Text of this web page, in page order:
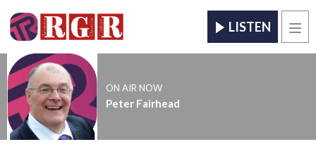
LISTEN
ON AIR NOW
Peter Fairhead